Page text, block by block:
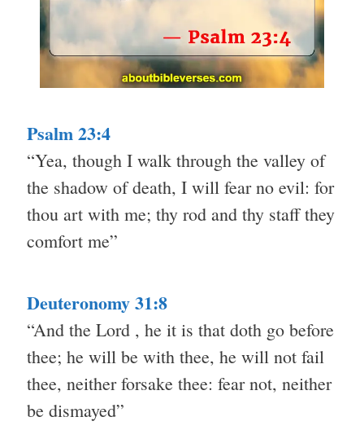
Psalm 23:4
“Yea, though I walk through the valley of
the shadow of death, I will fear no evil: for
thou art with me; thy rod and thy staff they
comfort me”
Deuteronomy 31:8
“And the Lord , he it is that doth go before
thee; he will be with thee, he will not fail
thee, neither forsake thee: fear not, neither
be dismayed”